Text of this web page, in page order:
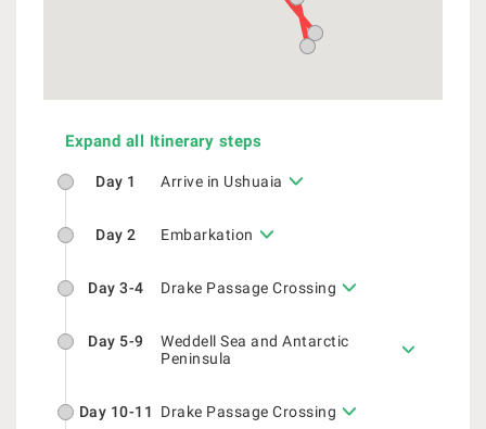
Expand all Itinerary steps
Day 1 Arrive in Ushuaia
Day 2 Embarkation
Day 3-4 Drake Passage Crossing
Day 5-9
Weddell Sea and Antarctic
Peninsula
Day 10-11 Drake Passage Crossing